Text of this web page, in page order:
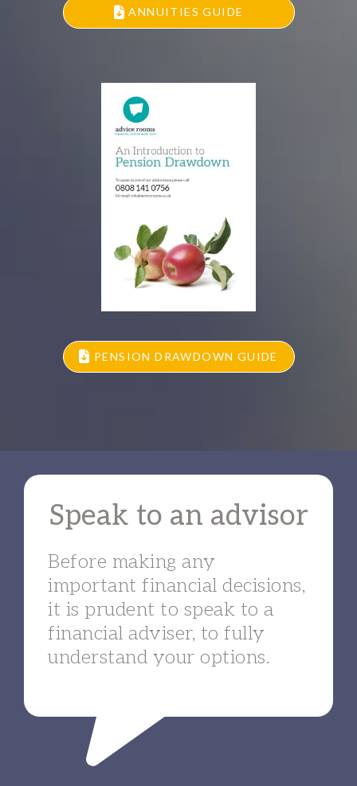
ANNUITIES GUIDE
PENSION DRAWDOWN GUIDE
Speak to an advisor
Before making any
important financial decisions,
it is prudent to speak to a
financial adviser, to fully
understand your options.